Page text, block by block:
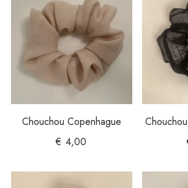
Chouchou Copenhague
€ 4,00